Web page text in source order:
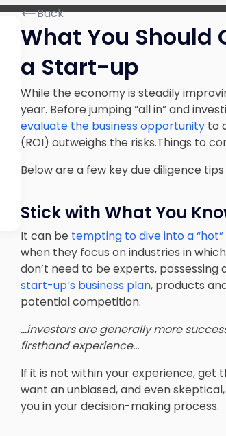
Back
What You Should
a Start-up
While the economy is steadily
year. Before jumping “all in” and
evaluate the business opportunity to
(ROI) outweighs the risks.Things to
Below are a few key due diligence
Stick with What You
It can be tempting to dive into a
when they focus on industries in
don’t need to be experts,
start-up’s business plan, products
potential competition.
…investors are generally more
firsthand experience…
If it is not within your experience, get
want an unbiased, and even
you in your decision-making process.